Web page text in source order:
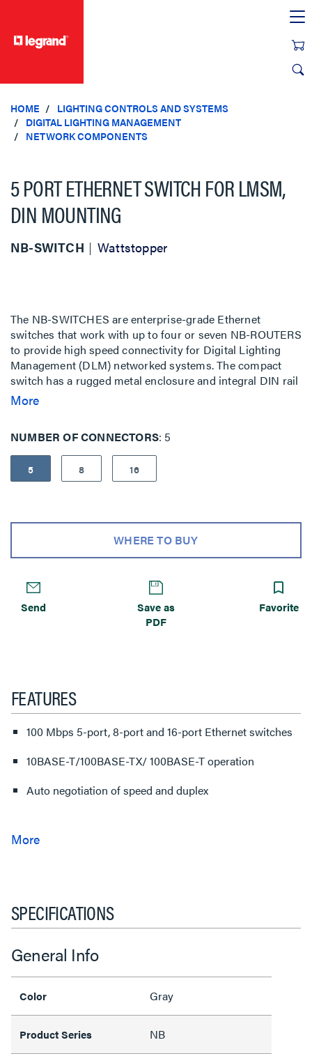
HOME
LIGHTING CONTROLS AND SYSTEMS
DIGITAL LIGHTING MANAGEMENT
NETWORK COMPONENTS
5 PORT ETHERNET SWITCH FOR LMSM,
DIN MOUNTING
NB-SWITCH Wattstopper
The NB-SWITCHES are enterprise-grade Ethernet
switches that work with up to four or seven NB-ROUTERS
to provide high speed connectivity for Digital Lighting
Management (DLM) networked systems. The compact
switch has a rugged metal enclosure and integral DIN rail
clip.
More
NUMBER OF CONNECTORS 5
5 8 16
WHERE TO BUY
Send
Save as
PDF
Favorite
FEATURES
100 Mbps 5-port, 8-port and 16-port Ethernet switches
10BASE-T/100BASE-TX/ 100BASE-T operation
Auto negotiation of speed and duplex
SPECIFICATIONS
General Info
Color Gray
Product Series NB